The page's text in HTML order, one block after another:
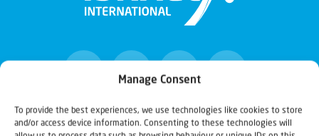
Manage Consent
To provide the best experiences, we use technologies like cookies to store
and/or access device information. Consenting to these technologies will